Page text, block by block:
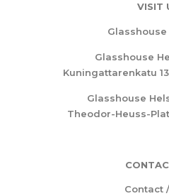
VISIT
Glasshouse
Kuningattarenkatu
Glasshouse
Theodor-Heuss-
Contact